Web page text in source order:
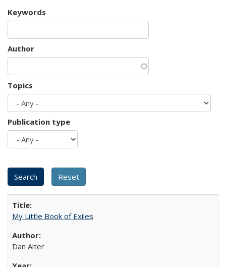
Keywords
Author
Topics
Publication type
My Little Book of Exiles
Dan Alter